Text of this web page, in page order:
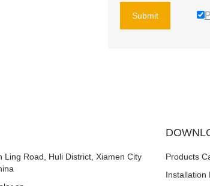
Submit
Ling Road, Huli District, Xiamen City
Products
Installation